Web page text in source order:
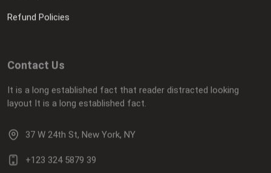
Refund Policies
Contact Us
It is a long established fact that reader distracted looking
layout It is a long established fact.
37 W 24th St, New York, NY
+123 324 5879 39